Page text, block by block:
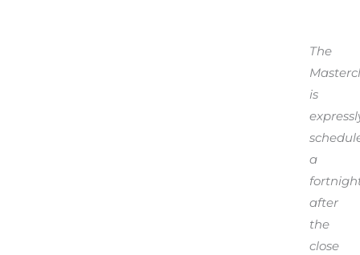
The
is
a
after
the
close